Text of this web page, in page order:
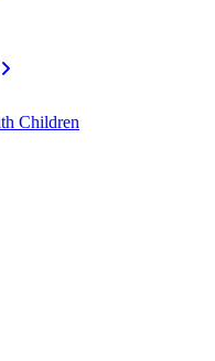
Children